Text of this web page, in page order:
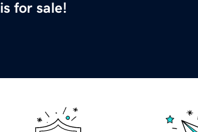
is for sale!